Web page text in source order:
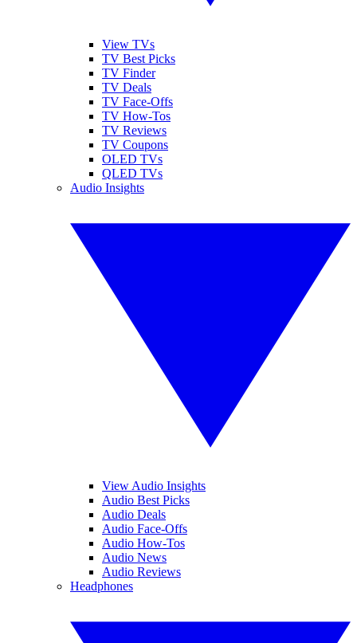
View TVs
TV Best Picks
TV Finder
TV Deals
TV Face-Offs
TV How-Tos
TV Reviews
TV Coupons
OLED TVs
QLED TVs
Audio Insights
View Audio Insights
Audio Best Picks
Audio Deals
Audio Face-Offs
Audio How-Tos
Audio News
Audio Reviews
Headphones